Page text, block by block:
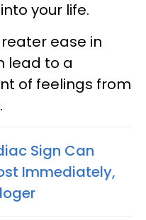
your life.
ease in
lead to a
of feelings from
Sign Can
Immediately,